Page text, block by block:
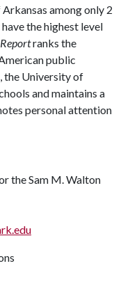
among only 2
the highest level
ranks the
public
the University of
and maintains a
personal attention
the Sam M. Walton